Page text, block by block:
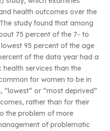
health outcomes over the
study found that among
75 percent of the 7- to
95 percent of the age
of the data year had a
services than the
for women to be in
“lowest” or “most deprived”
rather than for their
the problem of more
of problematic